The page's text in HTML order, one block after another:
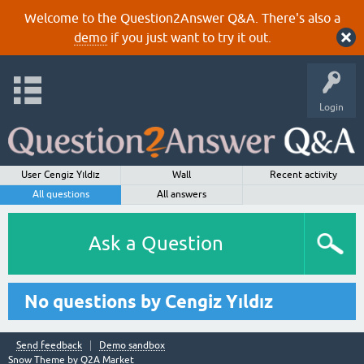
Welcome to the Question2Answer Q&A. There's also a
demoif you just want to try it out.
Login
User Cengiz Yıldız Wall
Recent activity
All questions
All answers
Ask a Question
No questions by Cengiz Yıldız
Send feedback
Demo sandbox
Snow Theme by Q2A Market